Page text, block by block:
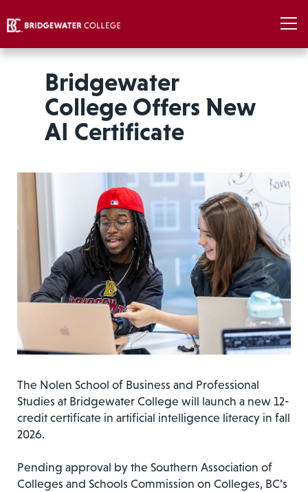
Bridgewater
College Offers New
AI Certificate
The Nolen School of Business and Professional
Studies at Bridgewater College will launch a new 12-
credit certificate in artificial intelligence literacy in fall
2026.
Pending approval by the Southern Association of
Colleges and Schools Commission on Colleges, BC’s